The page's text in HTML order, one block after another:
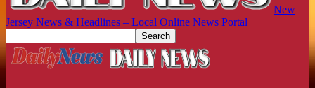
New
Jersey News & Headlines – Local Online News Portal